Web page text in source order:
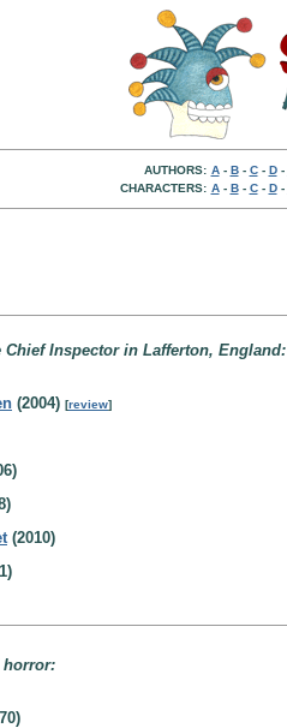
AUTHORS: A- B- C- D-
CHARACTERS: A- B- C- D-
Inspector in Lafferton, England:
(2004) [review]
(2010)
horror: